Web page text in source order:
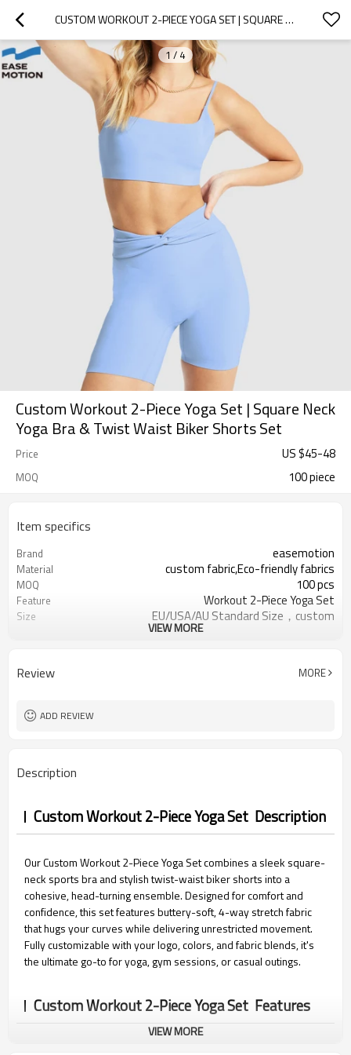
CUSTOM WORKOUT 2-PIECE YOGA SET | SQUARE NECK YOGA BRA & TWIST WAIST BIKER SHORTS SET
1 / 4
Custom Workout 2-Piece Yoga Set | Square Neck
Yoga Bra & Twist Waist Biker Shorts Set
Price US $45-48
MOQ 100 piece
Item specifics
Brand easemotion
Material custom fabric,Eco-friendly fabrics
MOQ 100 pcs
Feature Workout 2-Piece Yoga Set
Size
EU/USA/AU Standard Size，custom
Packaging
Can be customized，Eco-friendly
Sample Time
VIEW MORE
Review MORE
ADD REVIEW
Description
Custom Workout 2-Piece Yoga Set Description
Our Custom Workout 2-Piece Yoga Set combines a sleek square-
neck sports bra and stylish twist-waist biker shorts into a
cohesive, head-turning ensemble. Designed for comfort and
confidence, this set features buttery-soft, 4-way stretch fabric
that hugs your curves while delivering unrestricted movement.
Fully customizable with your logo, colors, and fabric blends, it's
the ultimate go-to for yoga, gym sessions, or casual outings.
Custom Workout 2-Piece Yoga Set Features
VIEW MORE